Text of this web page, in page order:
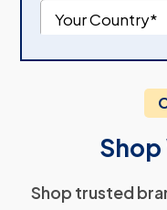
Shop trusted